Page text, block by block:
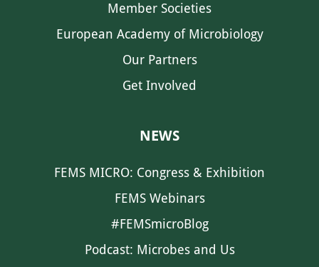
Member Societies
European Academy of Microbiology
Our Partners
Get Involved
NEWS
FEMS MICRO: Congress & Exhibition
FEMS Webinars
#FEMSmicroBlog
Podcast: Microbes and Us